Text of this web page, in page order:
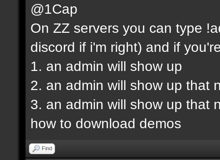
@1Cap
On ZZ servers you can type
discord if i'm right) and if
1. an admin will show up
2. an admin will show up that
3. an admin will show up that
how to download demos
Find